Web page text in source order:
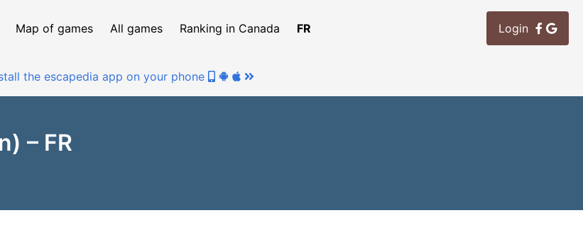
Map of games All games Ranking in Canada FR Login
the escapedia app on your phone
– FR